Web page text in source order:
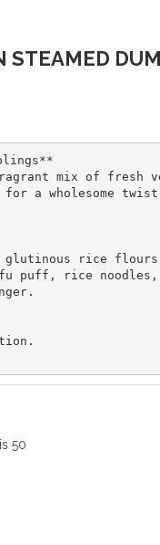
STEAMED
mix of fresh
a wholesome
glutinous rice
puff, rice
50